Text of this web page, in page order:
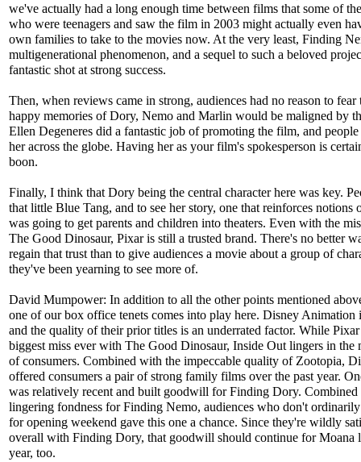
we've actually had a long enough time between films that some of
who were teenagers and saw the film in 2003 might actually even
own families to take to the movies now. At the very least, Finding
multigenerational phenomenon, and a sequel to such a beloved
fantastic shot at strong success.
Then, when reviews came in strong, audiences had no reason to fear
happy memories of Dory, Nemo and Marlin would be maligned by
Ellen Degeneres did a fantastic job of promoting the film, and
her across the globe. Having her as your film's spokesperson is
boon.
Finally, I think that Dory being the central character here was key.
that little Blue Tang, and to see her story, one that reinforces notions
was going to get parents and children into theaters. Even with the
The Good Dinosaur, Pixar is still a trusted brand. There's no better
regain that trust than to give audiences a movie about a group of
they've been yearning to see more of.
David Mumpower: In addition to all the other points mentioned
one of our box office tenets comes into play here. Disney Animation
and the quality of their prior titles is an underrated factor. While
biggest miss ever with The Good Dinosaur, Inside Out lingers in the
of consumers. Combined with the impeccable quality of Zootopia,
offered consumers a pair of strong family films over the past year.
was relatively recent and built goodwill for Finding Dory.
lingering fondness for Finding Nemo, audiences who don't
for opening weekend gave this one a chance. Since they're wildly
overall with Finding Dory, that goodwill should continue for Moana
year, too.